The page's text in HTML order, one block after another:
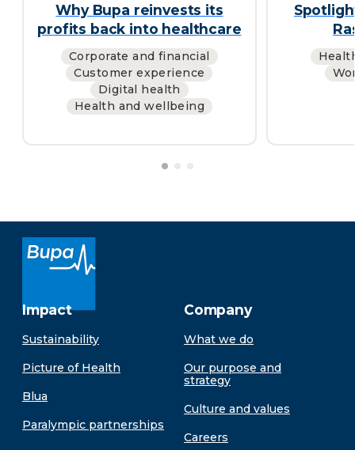
Why Bupa reinvests its
profits back into healthcare
Corporate and financial
Customer experience
Digital health
Health and wellbeing
Impact
Sustainability
Picture of Health
Blua
Paralympic partnerships
Company
What we do
Our purpose and
strategy
Culture and values
Careers